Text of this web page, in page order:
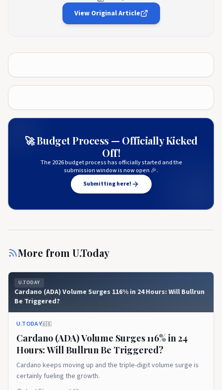
View Original Article
🚀 Budget Process — Officially Kicked
Off!
The 2026 budget process has officially started and the
submission window is now open 🎉.
Submitting here!
More from U.Today
U.TODAY
Cardano (ADA) Volume Surges 116% in 24 Hours: Will Bullrun
Be Triggered?
U.TODAY🇺🇸
Cardano (ADA) Volume Surges 116% in 24
Hours: Will Bullrun Be Triggered?
Cardano keeps moving up and the triple-digit volume surge is
certainly fueling the growth.